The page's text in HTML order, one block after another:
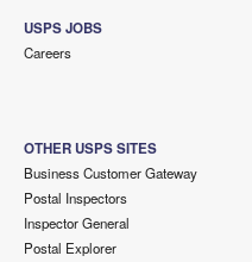
USPS JOBS
Careers
OTHER USPS SITES
Business Customer Gateway
Postal Inspectors
Inspector General
Postal Explorer